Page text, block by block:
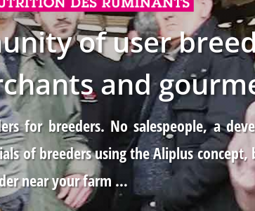
of user
and
for breeders. No salespeople, a
of breeders using the Aliplus concept,
near your farm …